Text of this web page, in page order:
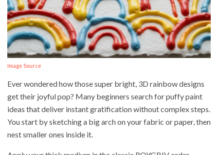
Image Source
Ever wondered how those super bright, 3D rainbow designs
get their joyful pop? Many beginners search for puffy paint
ideas that deliver instant gratification without complex steps.
You start by sketching a big arch on your fabric or paper, then
nest smaller ones inside it.